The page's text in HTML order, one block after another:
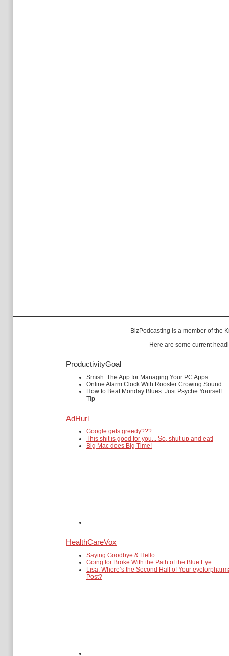
BizPodcasting is a member of the
Here are some current
ProductivityGoal
Smish: The App for Managing Your PC Apps
Online Alarm Clock With Rooster Crowing Sound
How to Beat Monday Blues: Just Psyche Yourself +
Tip
AdHurl
Google gets greedy???
This shit is good for you... So, shut up and eat!
Big Mac does Big Time!
HealthCareVox
Saying Goodbye & Hello
Going for Broke With the Path of the Blue Eye
Lisa: Where’s the Second Half of Your
Post?